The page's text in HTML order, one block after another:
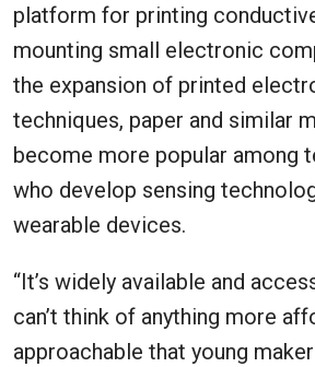
platform for printing
mounting small electronic
the expansion of printed
techniques, paper and similar
become more popular among
who develop sensing
wearable devices.
“It’s widely available and
can’t think of anything more
approachable that young